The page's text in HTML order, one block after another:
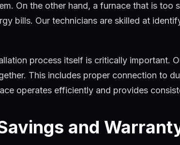
On the other hand, a furnace that is
bills. Our technicians are skilled at
process itself is critically important.
This includes proper connection to
operates efficiently and provides
and